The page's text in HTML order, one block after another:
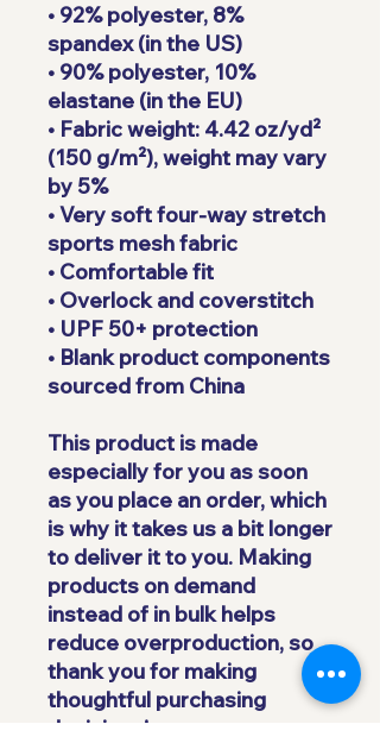
• 92% polyester, 8%
spandex (in the US)
• 90% polyester, 10%
elastane (in the EU)
• Fabric weight: 4.42 oz/yd²
(150 g/m²), weight may vary
by 5%
• Very soft four-way stretch
sports mesh fabric
• Comfortable fit
• Overlock and coverstitch
• UPF 50+ protection
• Blank product components
sourced from China
This product is made
especially for you as soon
as you place an order, which
is why it takes us a bit longer
to deliver it to you. Making
products on demand
instead of in bulk helps
reduce overproduction, so
thank you for making
thoughtful purchasing
decisions!